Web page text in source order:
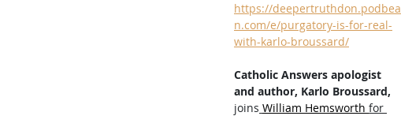
https://deepertruthdon.podbea
n.com/e/purgatory-is-for-real-
with-karlo-broussard/
Catholic Answers apologist
and author, Karlo Broussard,
joins William Hemsworth for